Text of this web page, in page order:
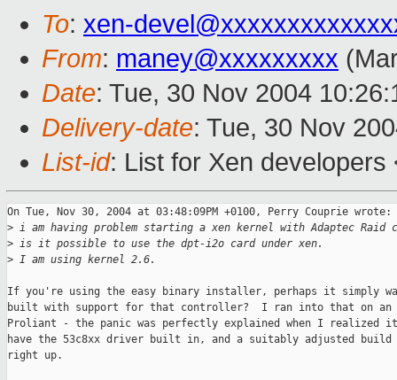
To: xen-
From: maney@xxxxxxxxx
Date: Tue, 30 Nov 2004
Delivery-date: Tue, 30 Nov
List-id: List for Xen
On Tue, Nov 30, 2004 at 03:48:09PM +0100, Perry Couprie wrote:
> i am having problem starting a xen kernel with Adaptec Raid
> is it possible to use the dpt-i2o card under xen.
> I am using kernel 2.6.
If you're using the easy binary installer, perhaps it simply
built with support for that controller?  I ran into that on an
Proliant - the panic was perfectly explained when I realized
have the 53c8xx driver built in, and a suitably adjusted
right up.